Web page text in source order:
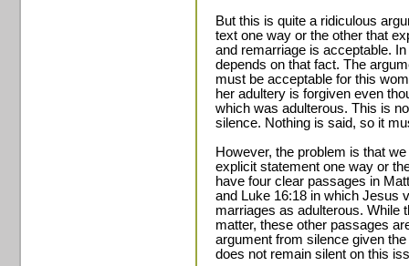
But this is quite a ridiculous
text one way or the other that
and remarriage is acceptable.
depends on that fact. The
must be acceptable for this
her adultery is forgiven even
which was adulterous. This is
silence. Nothing is said, so it
However, the problem is that
explicit statement one way or
have four clear passages in
and Luke 16:18 in which Jesus
marriages as adulterous. While
matter, these other passages
argument from silence given
does not remain silent on this